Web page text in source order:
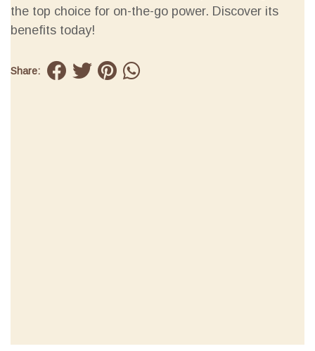
the top choice for on-the-go power. Discover its
benefits today!
Share: